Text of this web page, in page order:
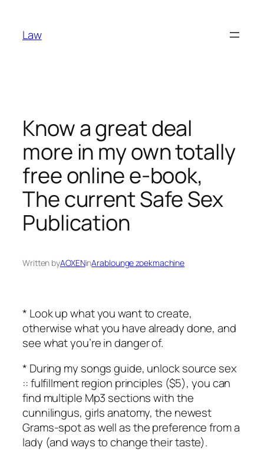
content
Law
Know a great deal
more in my own totally
free online e-book,
The current Safe Sex
Publication
Written byAOXENinArablounge zoekmachine
* Look up what you want to create,
otherwise what you have already done, and
see what you’re in danger of.
* During my songs guide, unlock source sex
:: fulfillment region principles ($5), you can
find multiple Mp3 sections with the
cunnilingus, girls anatomy, the newest
Grams-spot as well as the preference from a
lady (and ways to change their taste).